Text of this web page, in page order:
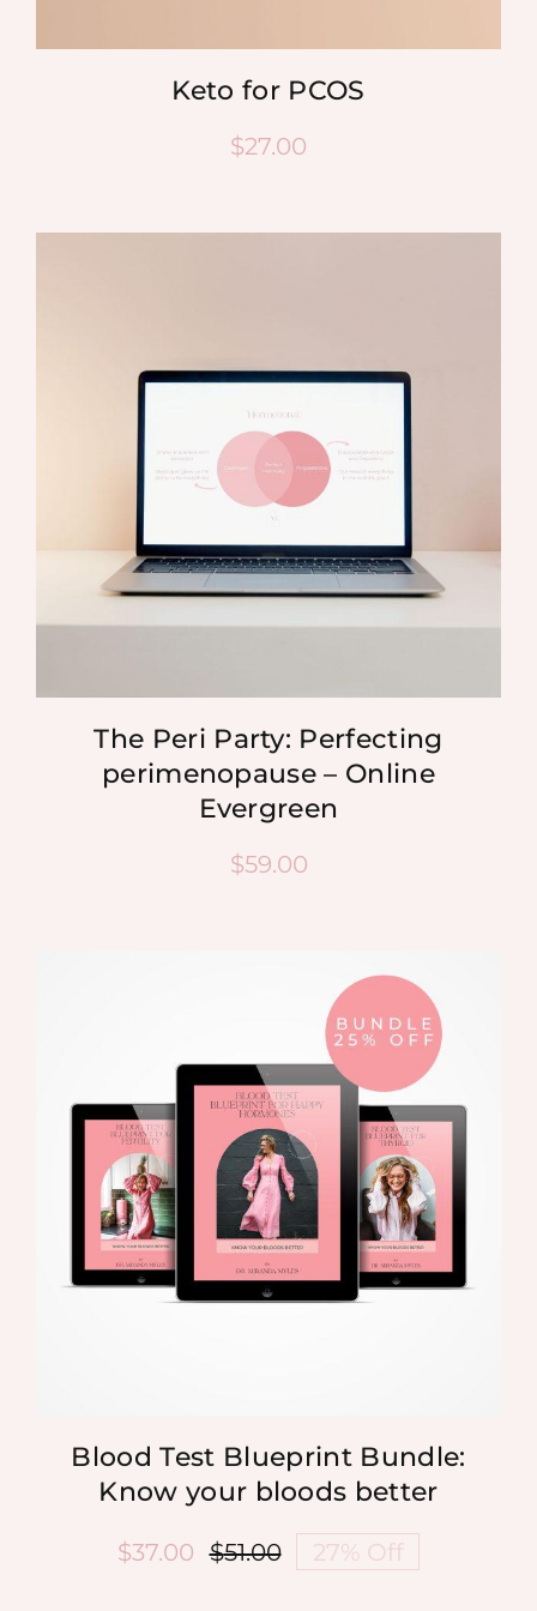
Keto for PCOS
$27.00
The Peri Party: Perfecting
perimenopause – Online
Evergreen
$59.00
Blood Test Blueprint Bundle:
Know your bloods better
$51.00Original
$37.00
Current
27% Off